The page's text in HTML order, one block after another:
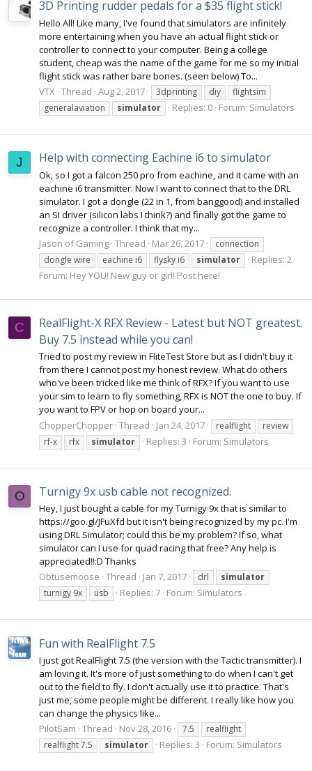
3D Printing rudder pedals for a $35 flight stick!
Hello All! Like many, I've found that simulators are infinitely
more entertaining when you have an actual flight stick or
controller to connect to your computer. Being a college
student, cheap was the name of the game for me so my initial
flight stick was rather bare bones. (seen below) To...
VTX Thread Aug 2, 2017 3dprinting diy
flightsim
generalaviation
simulator Replies: 0 Forum: Simulators
J Help with connecting Eachine i6 to simulator
Ok, so I got a falcon 250 pro from eachine, and it came with an
eachine i6 transmitter. Now I want to connect that to the DRL
simulator. I got a dongle (22 in 1, from banggood) and installed
an SI driver (silicon labs I think?) and finally got the game to
recognize a controller. I think that my...
Jason of Gaming Thread Mar 26, 2017
connection
dongle wire
eachine i6 flysky i6 simulator
Replies: 2
Forum: Hey YOU! New guy or girl! Post here!
C
RealFlight-X RFX Review - Latest but NOT greatest.
Buy 7.5 instead while you can!
Tried to post my review in FliteTest Store but as I didn't buy it
from there I cannot post my honest review. What do others
who've been tricked like me think of RFX? If you want to use
your sim to learn to fly something, RFX is NOT the one to buy. If
you want to FPV or hop on board your...
ChopperChopper Thread Jan 24, 2017 realflight
review
rf-x
rfx simulator Replies: 3 Forum: Simulators
O Turnigy 9x usb cable not recognized.
Hey, I just bought a cable for my Turnigy 9x that is similar to
https://goo.gl/JFuXfd but it isn't being recognized by my pc. I'm
using DRL Simulator; could this be my problem? If so, what
simulator can I use for quad racing that free? Any help is
appreciated!!:D Thanks
Obtusemoose Thread Jan 7, 2017 drl
simulator
turnigy 9x
usb Replies: 7 Forum: Simulators
Fun with RealFlight 7.5
I just got RealFlight 7.5 (the version with the Tactic transmitter). I
am loving it. It's more of just something to do when I can't get
out to the field to fly. I don't actually use it to practice. That's
just me, some people might be different. I really like how you
can change the physics like...
PilotSam Thread Nov 28, 2016 7.5
realflight
realflight 7.5
simulator Replies: 3 Forum: Simulators